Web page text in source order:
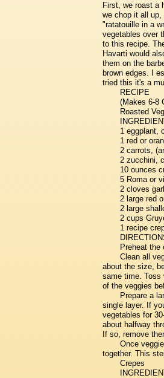
First, we roast a
we chop it all
"ratatouille in a
vegetables over
to this recipe.
Havarti would
them on the
brown edges. I
tried this it's a
RECIPE
(Makes 6-8
Roasted
1 eggplant,
1 red or
2 carrots,
2 zucchini,
10 ounces
5 Roma or
2 cloves
2 large red
2 large
2 cups
1 recipe
Preheat the
Clean all
about the size,
same time. Toss
of the veggies
Prepare a
single layer. If
vegetables for
about halfway
If so, remove
Once
together. This
Crepes